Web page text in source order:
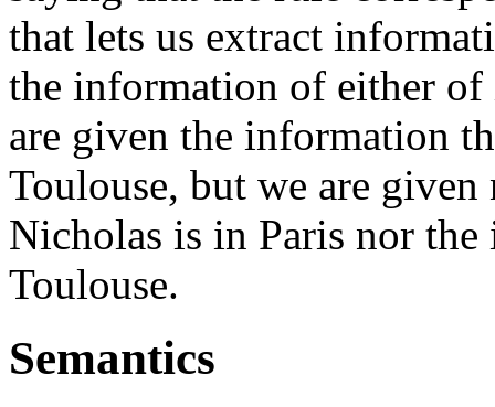
that lets us extract
the information of either of
are given the information
Toulouse, but we are
Nicholas is in Paris nor
Toulouse.
Semantics